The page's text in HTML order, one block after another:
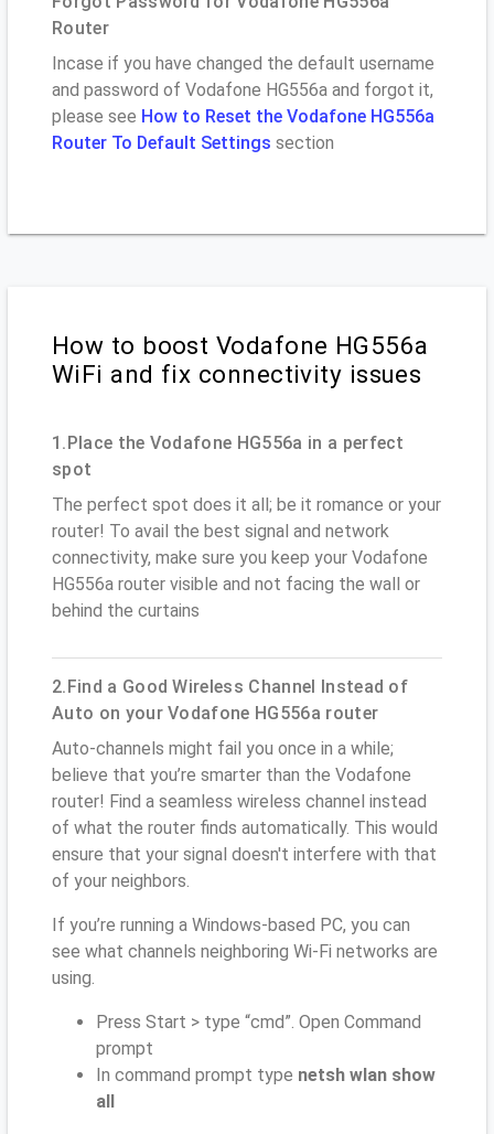
Router
Incase if you have changed the default username
and password of Vodafone HG556a and forgot it,
please see How to Reset the Vodafone HG556a
Router To Default Settings section
How to boost Vodafone HG556a
WiFi and fix connectivity issues
1.Place the Vodafone HG556a in a perfect
spot
The perfect spot does it all; be it romance or your
router! To avail the best signal and network
connectivity, make sure you keep your Vodafone
HG556a router visible and not facing the wall or
behind the curtains
2.Find a Good Wireless Channel Instead of
Auto on your Vodafone HG556a router
Auto-channels might fail you once in a while;
believe that you’re smarter than the Vodafone
router! Find a seamless wireless channel instead
of what the router finds automatically. This would
ensure that your signal doesn't interfere with that
of your neighbors.
If you’re running a Windows-based PC, you can
see what channels neighboring Wi-Fi networks are
using.
Press Start > type “cmd”. Open Command
prompt
In command prompt type netsh wlan show
all